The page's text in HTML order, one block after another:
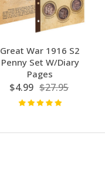
Great War 1916 S2
Penny Set W/Diary
Pages
$4.99 $27.95